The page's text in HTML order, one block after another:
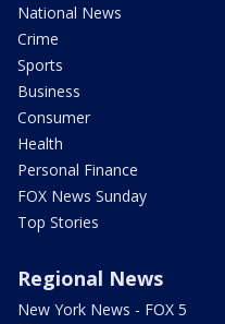
National News
Crime
Sports
Business
Consumer
Health
Personal Finance
FOX News Sunday
Top Stories
Regional News
New York News - FOX 5